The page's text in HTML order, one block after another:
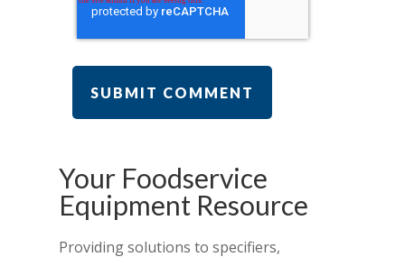
Your Foodservice
Equipment Resource
Providing solutions to specifiers,